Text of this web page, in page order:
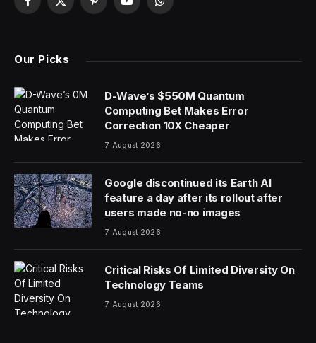
Facebook
X
PinterestYouTubeWhatsApp
Our Picks
D-Wave’s $550M Quantum
Computing Bet Makes Error
Correction 10X Cheaper
7 August 2026
Google discontinued its Earth AI
feature a day after its rollout after
users made no-no images
7 August 2026
Critical Risks Of Limited Diversity On
Technology Teams
7 August 2026